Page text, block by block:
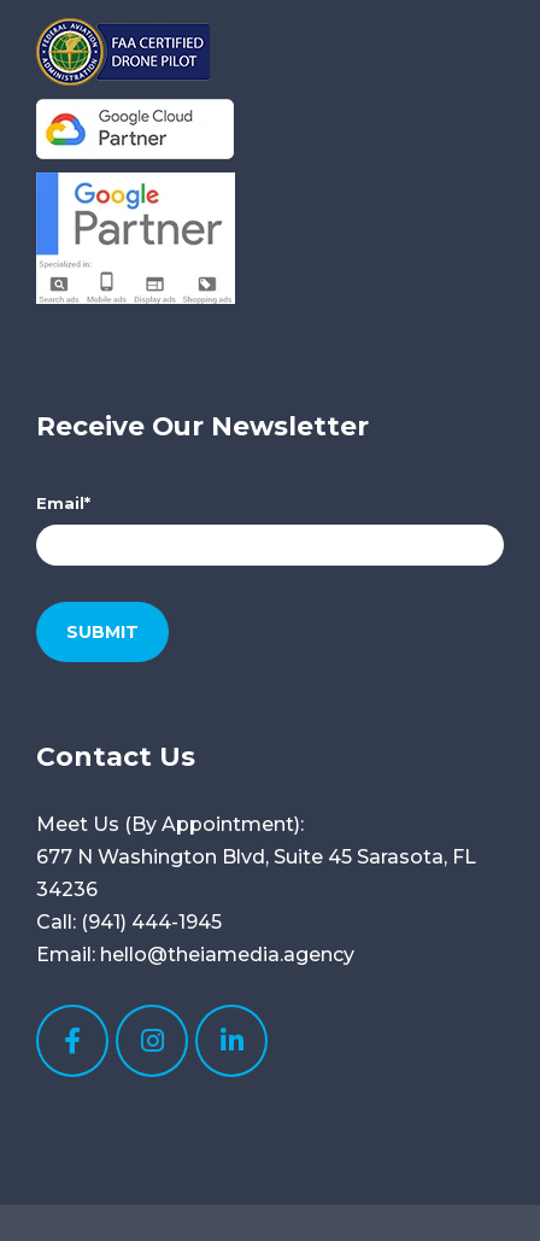
Receive Our Newsletter
Email*
Contact Us
Meet Us (By Appointment):
677 N Washington Blvd, Suite 45 Sarasota, FL
34236
Call: (941) 444-1945
Email: hello@theiamedia.agency